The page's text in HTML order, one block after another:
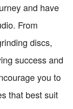
and have
From
discs,
success and
you to
that best suit